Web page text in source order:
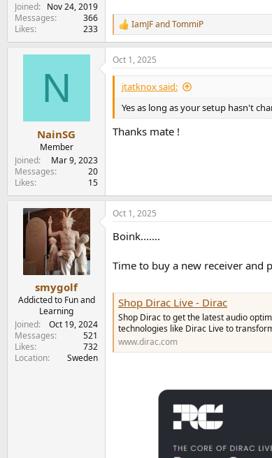
Joined
Nov 24, 2019
Messages
366
Likes
233
R
e
a
c
t
o
n
s
:
IamJFandTommiP
N
NainSG
Member
Joined
Mar 9, 2023
Messages
20
Likes
15
Oct 1, 2025
jtatknox said:
Yes as long as your setup hasn't
Thanks mate !
smygolf
Addicted to Fun and
Learning
Joined
Oct 19, 2024
Messages
521
Likes
732
Location
Sweden
Oct 1, 2025
Boink.......
Time to buy a new receiver and
Shop Dirac Live - Dirac
Shop Dirac to get the latest audio
technologies like Dirac Live to
www.dirac.com